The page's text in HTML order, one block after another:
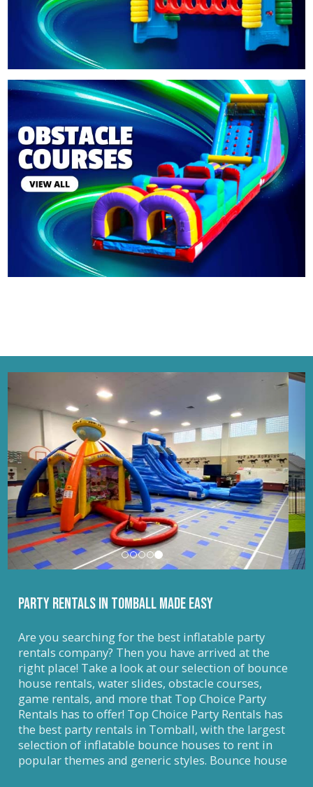
Next
PARTY RENTALS IN Tomball MADE EASY
Are you searching for the best inflatable party
rentals company? Then you have arrived at the
right place! Take a look at our selection of bounce
house rentals, water slides, obstacle courses,
game rentals, and more that Top Choice Party
Rentals has to offer! Top Choice Party Rentals has
the best party rentals in Tomball, with the largest
selection of inflatable bounce houses to rent in
popular themes and generic styles. Bounce house